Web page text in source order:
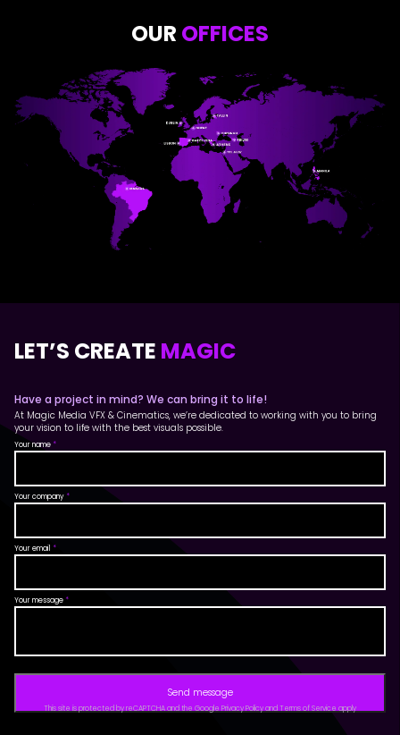
OUR OFFICES
LET’S CREATE MAGIC
Have a project in mind? We can bring it to life!
At Magic Media VFX & Cinematics, we’re dedicated to working with you to bring
your vision to life with the best visuals possible.
Your name *
Your company *
Your email *
Your message *
Send message
This site is protected by reCAPTCHA and the Google Privacy Policy and Terms of Service apply